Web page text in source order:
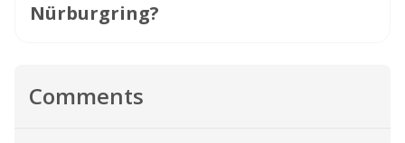
Nürburgring?
Comments